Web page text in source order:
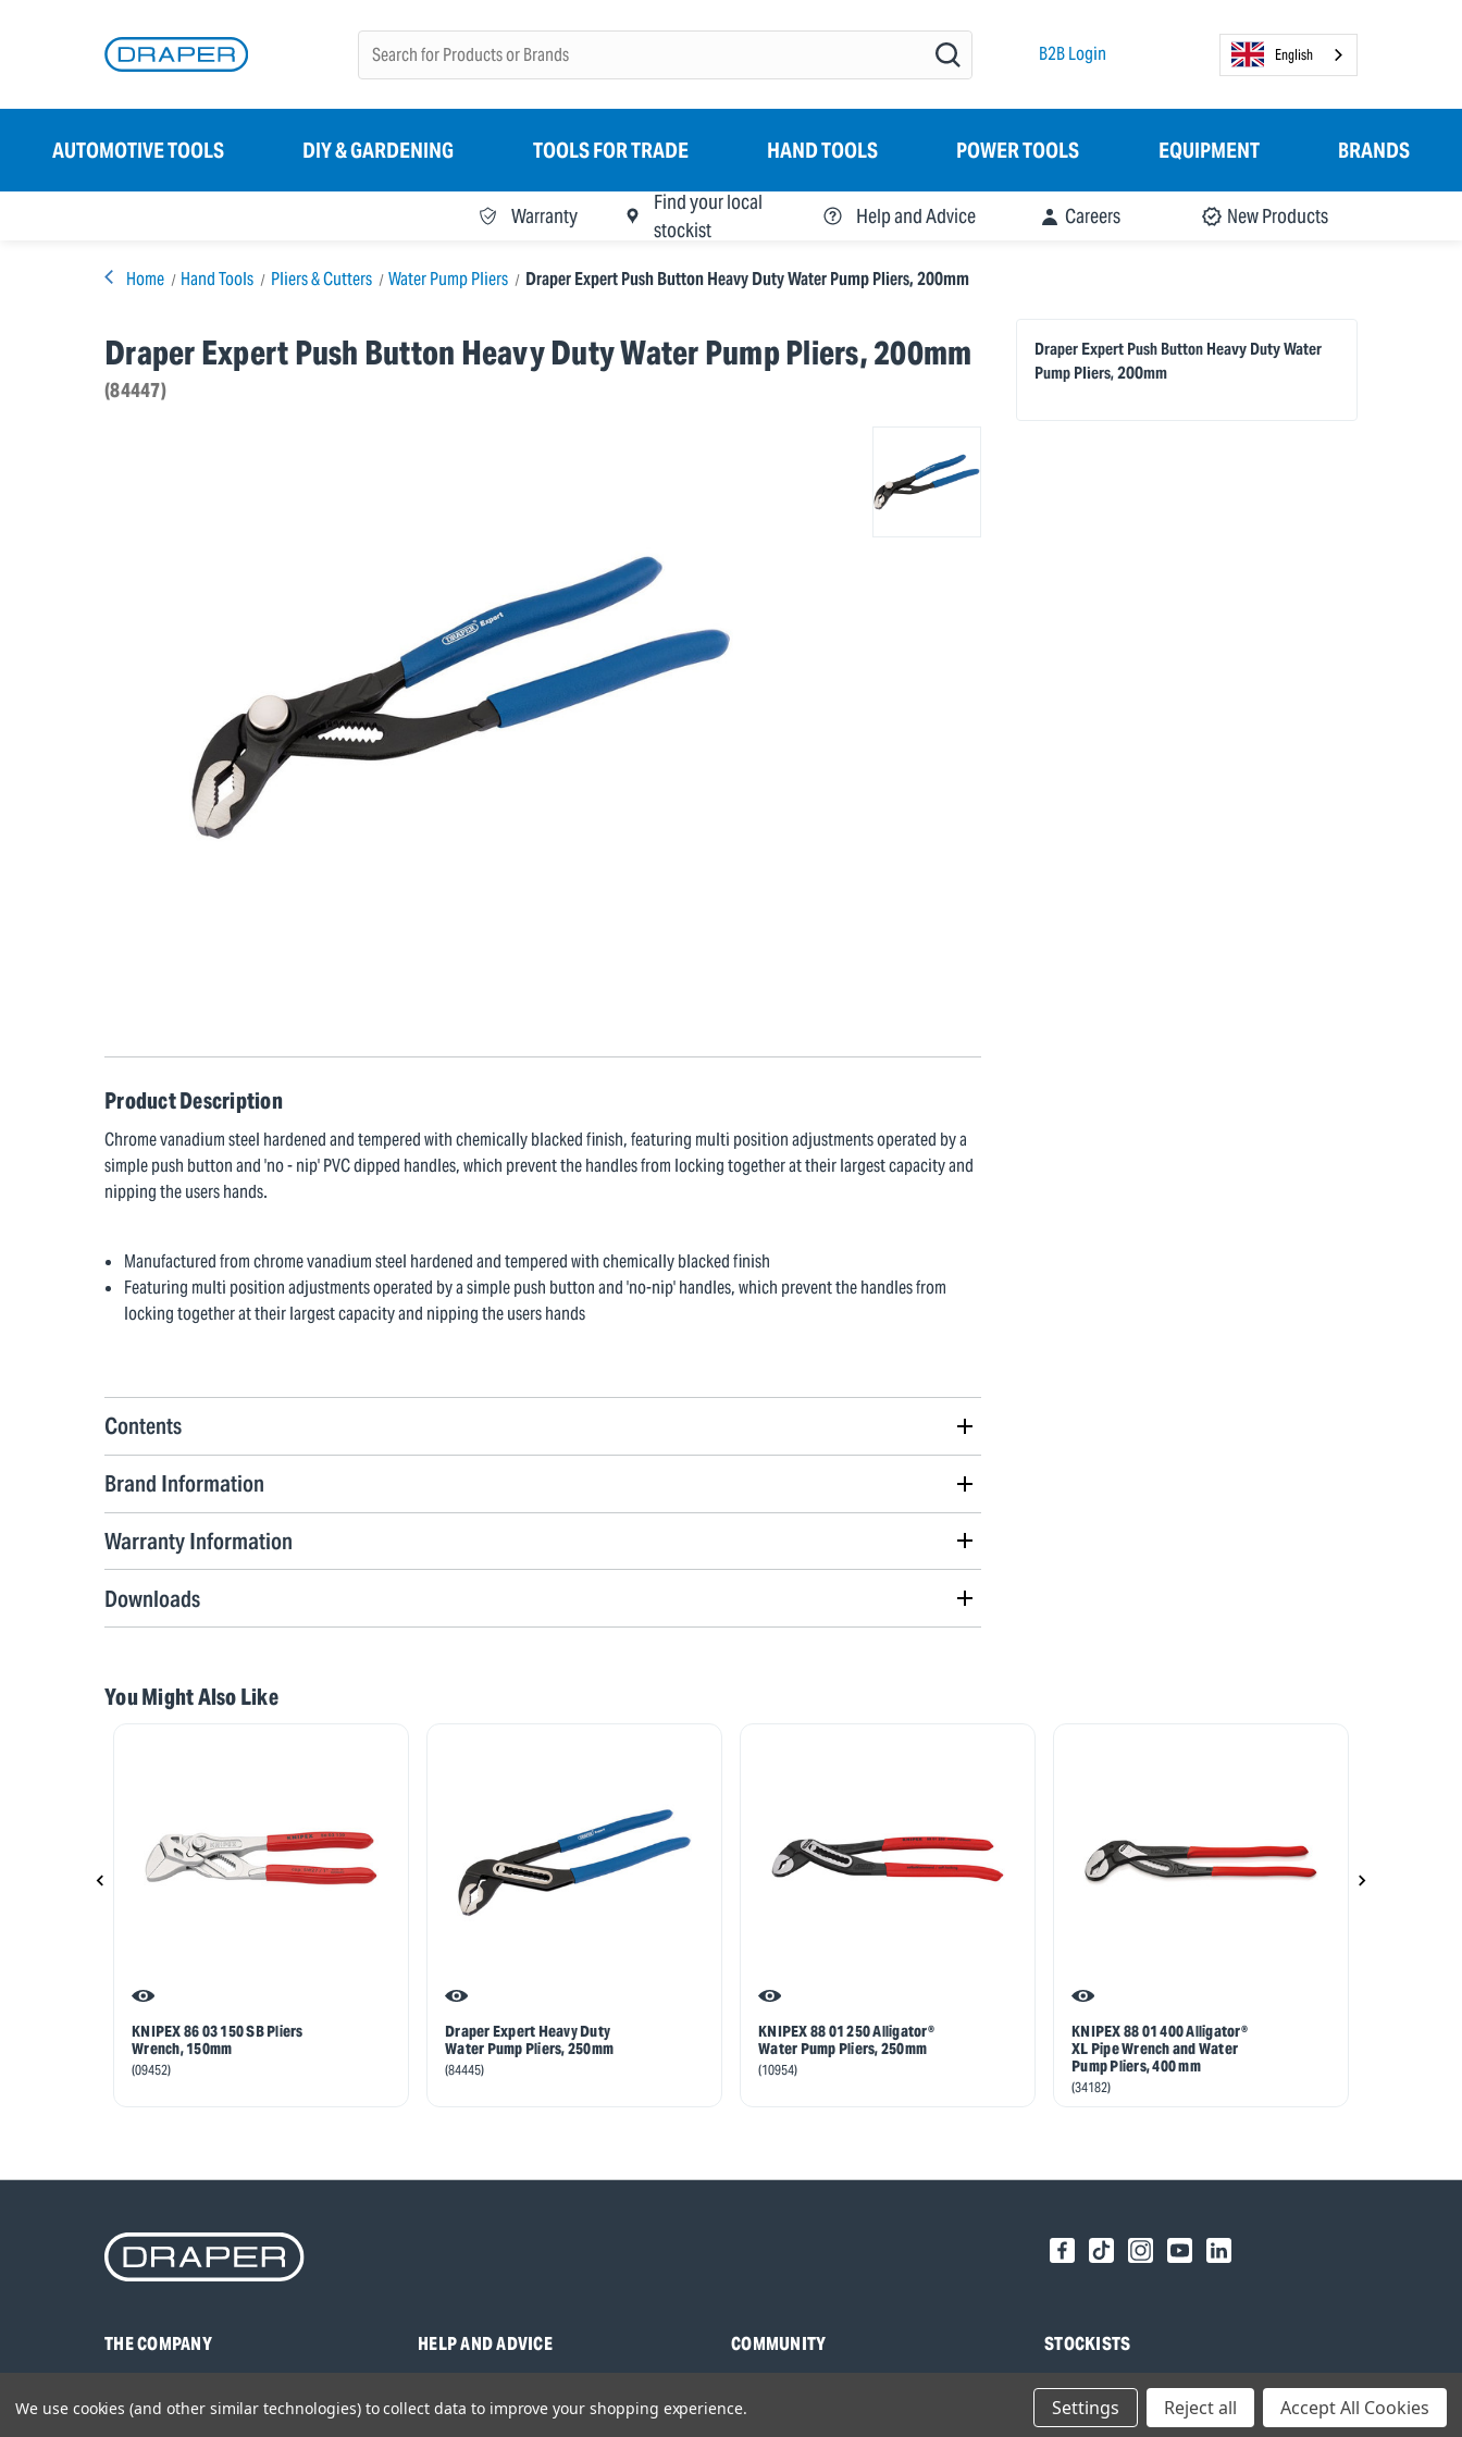
B2B Login English
AUTOMOTIVE TOOLS DIY & GARDENING TOOLS FOR TRADE HAND TOOLS POWER TOOLS EQUIPMENT BRANDS
Warranty
Find your local
stockist
Help and Advice Careers New Products
Home Hand Tools Pliers & Cutters Water Pump Pliers Draper Expert Push Button Heavy Duty Water Pump Pliers, 200mm
Draper Expert Push Button Heavy Duty Water Pump Pliers, 200mm
(84447)
Draper Expert Push Button Heavy Duty Water
Pump Pliers, 200mm
Product Description
Chrome vanadium steel hardened and tempered with chemically blacked finish, featuring multi position adjustments operated by a
simple push button and 'no - nip' PVC dipped handles, which prevent the handles from locking together at their largest capacity and
nipping the users hands.
Manufactured from chrome vanadium steel hardened and tempered with chemically blacked finish
Featuring multi position adjustments operated by a simple push button and 'no-nip' handles, which prevent the handles from
locking together at their largest capacity and nipping the users hands
Contents
Brand Information
Warranty Information
Downloads
You Might Also Like
KNIPEX 86 03 150 SB Pliers
Wrench, 150mm
(09452)
Draper Expert Heavy Duty
Water Pump Pliers, 250mm
(84445)
KNIPEX 88 01 250 Alligator®
Water Pump Pliers, 250mm
(10954)
KNIPEX 88 01 400 Alligator®
XL Pipe Wrench and Water
Pump Pliers, 400 mm
(34182)
THE COMPANY
Brands
HELP AND ADVICE
Frequently Asked Questions
COMMUNITY
Charities
STOCKISTS
Find your local Stockist
Register as a Stockist
We use cookies (and other similar technologies) to collect data to improve your shopping experience. Settings Reject all Accept All Cookies